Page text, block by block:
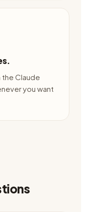
the Claude
you want